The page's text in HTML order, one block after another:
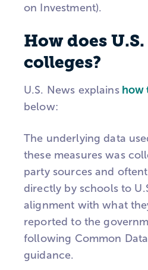
on Investment).
How does
colleges?
U.S. News explainshow
below:
The underlying data
these measures was
party sources and
directly by schools to
alignment with what
reported to the
following Common Data
guidance.